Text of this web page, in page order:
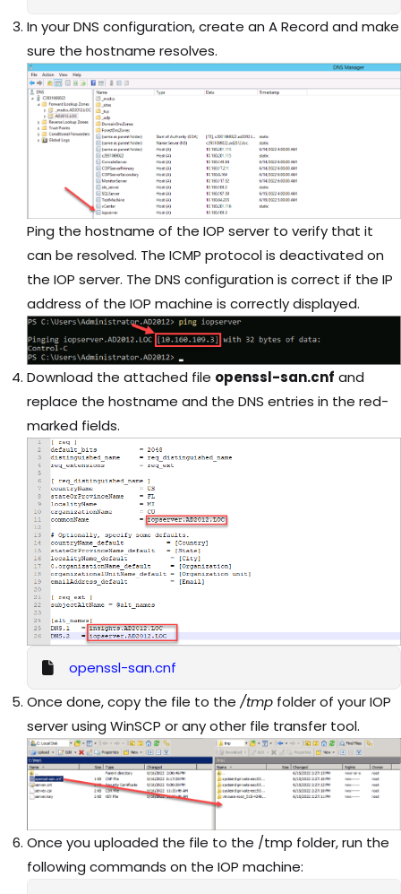
In your DNS configuration, create an A Record and make
sure the hostname resolves.
Ping the hostname of the IOP server to verify that it
can be resolved. The ICMP protocol is deactivated on
the IOP server. The DNS configuration is correct if the IP
address of the IOP machine is correctly displayed.
Download the attached file openssl-san.cnf and
replace the hostname and the DNS entries in the red-
marked fields.
openssl-san.cnf
Once done, copy the file to the /tmp folder of your IOP
server using WinSCP or any other file transfer tool.
Once you uploaded the file to the /tmp folder, run the
following commands on the IOP machine: